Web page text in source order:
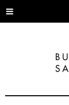
Toggle